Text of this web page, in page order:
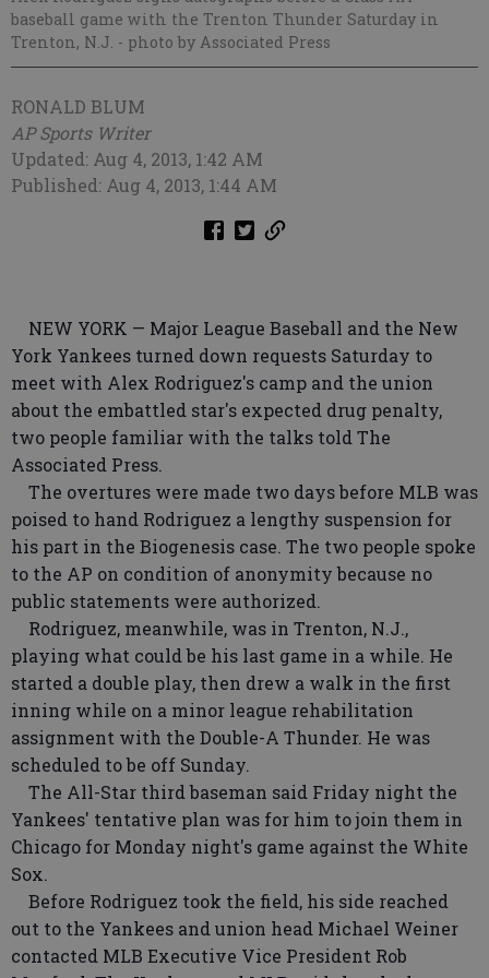
baseball game with the Trenton Thunder Saturday in
Trenton, N.J. - photo by Associated Press
RONALD BLUM
AP Sports Writer
Updated: Aug 4, 2013, 1:42 AM
Published: Aug 4, 2013, 1:44 AM
NEW YORK — Major League Baseball and the New
York Yankees turned down requests Saturday to
meet with Alex Rodriguez's camp and the union
about the embattled star's expected drug penalty,
two people familiar with the talks told The
Associated Press.
The overtures were made two days before MLB was
poised to hand Rodriguez a lengthy suspension for
his part in the Biogenesis case. The two people spoke
to the AP on condition of anonymity because no
public statements were authorized.
Rodriguez, meanwhile, was in Trenton, N.J.,
playing what could be his last game in a while. He
started a double play, then drew a walk in the first
inning while on a minor league rehabilitation
assignment with the Double-A Thunder. He was
scheduled to be off Sunday.
The All-Star third baseman said Friday night the
Yankees' tentative plan was for him to join them in
Chicago for Monday night's game against the White
Sox.
Before Rodriguez took the field, his side reached
out to the Yankees and union head Michael Weiner
contacted MLB Executive Vice President Rob